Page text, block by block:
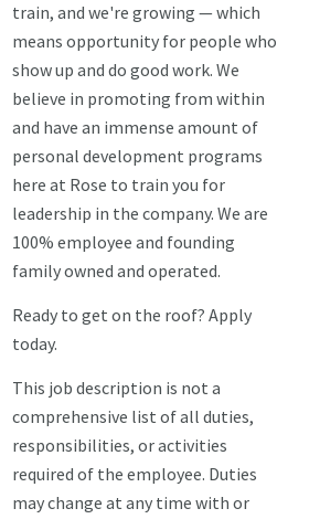
train, and we're growing — which
means opportunity for people who
show up and do good work. We
believe in promoting from within
and have an immense amount of
personal development programs
here at Rose to train you for
leadership in the company. We are
100% employee and founding
family owned and operated.
Ready to get on the roof? Apply
today.
This job description is not a
comprehensive list of all duties,
responsibilities, or activities
required of the employee. Duties
may change at any time with or